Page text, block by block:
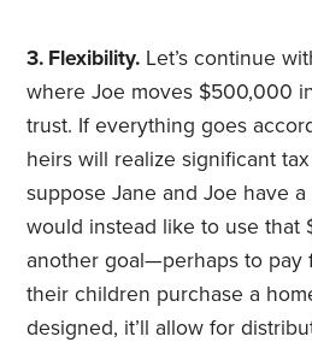
3. Flexibility. Let’s continue
where Joe moves $500,000
trust. If everything goes
heirs will realize significant
suppose Jane and Joe have
would instead like to use that
another goal—perhaps to pay
their children purchase a
designed, it’ll allow for